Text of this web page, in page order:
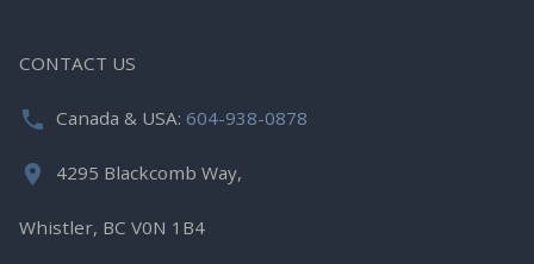
CONTACT US
Canada & USA: 604-938-0878
4295 Blackcomb Way,
Whistler, BC V0N 1B4